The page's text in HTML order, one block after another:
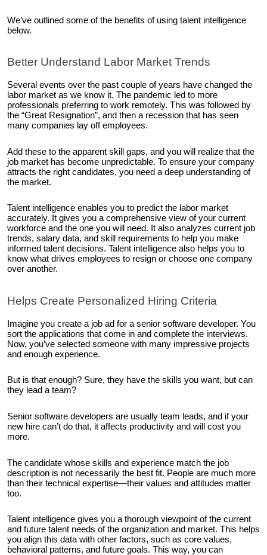
We’ve outlined some of the benefits of using talent intelligence
below.
Better Understand Labor Market Trends
Several events over the past couple of years have changed the
labor market as we know it. The pandemic led to more
professionals preferring to work remotely. This was followed by
the “Great Resignation”, and then a recession that has seen
many companies lay off employees.
Add these to the apparent skill gaps, and you will realize that the
job market has become unpredictable. To ensure your company
attracts the right candidates, you need a deep understanding of
the market.
Talent intelligence enables you to predict the labor market
accurately. It gives you a comprehensive view of your current
workforce and the one you will need. It also analyzes current job
trends, salary data, and skill requirements to help you make
informed talent decisions. Talent intelligence also helps you to
know what drives employees to resign or choose one company
over another.
Helps Create Personalized Hiring Criteria
Imagine you create a job ad for a senior software developer. You
sort the applications that come in and complete the interviews.
Now, you’ve selected someone with many impressive projects
and enough experience.
But is that enough? Sure, they have the skills you want, but can
they lead a team?
Senior software developers are usually team leads, and if your
new hire can’t do that, it affects productivity and will cost you
more.
The candidate whose skills and experience match the job
description is not necessarily the best fit. People are much more
than their technical expertise—their values and attitudes matter
too.
Talent intelligence gives you a thorough viewpoint of the current
and future talent needs of the organization and market. This helps
you align this data with other factors, such as core values,
behavioral patterns, and future goals. This way, you can